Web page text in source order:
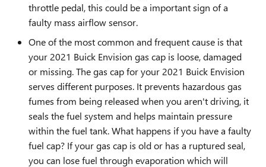
throttle pedal, this could be a important sign of a
faulty mass airflow sensor.
One of the most common and frequent cause is that
your 2021 Buick Envision gas cap is loose, damaged
or missing. The gas cap for your 2021 Buick Envision
serves different purposes. It prevents hazardous gas
fumes from being released when you aren't driving, it
seals the fuel system and helps maintain pressure
within the fuel tank. What happens if you have a faulty
fuel cap? If your gas cap is old or has a ruptured seal,
you can lose fuel through evaporation which will